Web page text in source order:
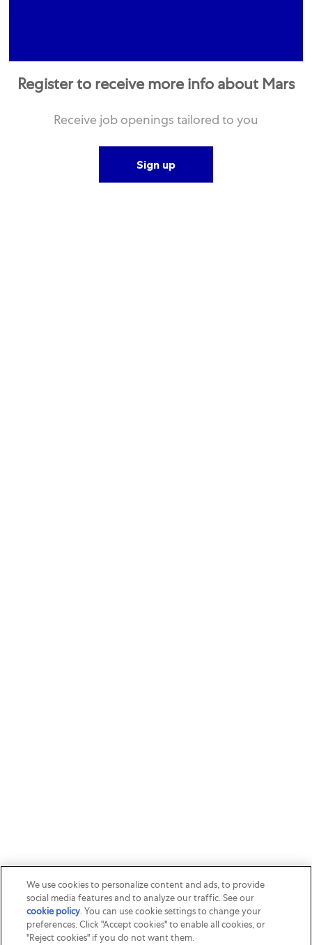
Register to receive more info about Mars
Receive job openings tailored to you
Sign up
We use cookies to personalize content and ads, to provide
social media features and to analyze our traffic. See our
cookie policy(opens in a new tab)
. You can use cookie settings to change your
preferences. Click "Accept cookies" to enable all cookies, or
"Reject cookies" if you do not want them.